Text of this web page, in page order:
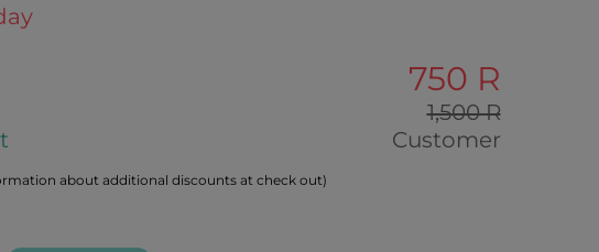
750 R
1,500 R
Customer
about additional discounts at check out)